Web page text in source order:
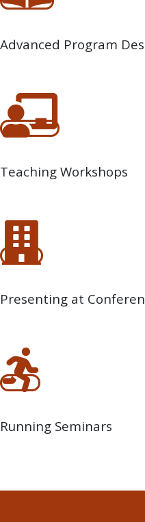
Advanced Program
Teaching Workshops
Presenting at
Running Seminars